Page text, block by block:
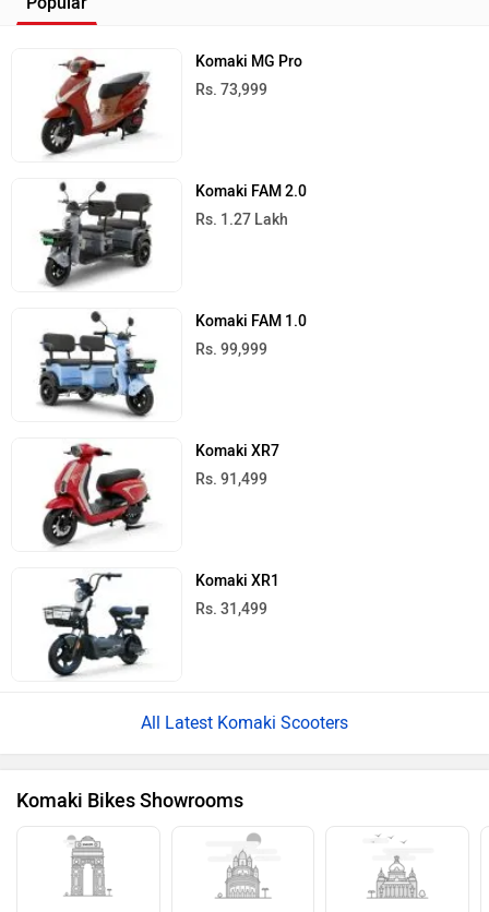
Komaki MG Pro
Rs. 73,999
Komaki FAM 2.0
Rs. 1.27 Lakh
Komaki FAM 1.0
Rs. 99,999
Komaki XR7
Rs. 91,499
Komaki XR1
Rs. 31,499
All Latest Komaki Scooters
Komaki Bikes Showrooms